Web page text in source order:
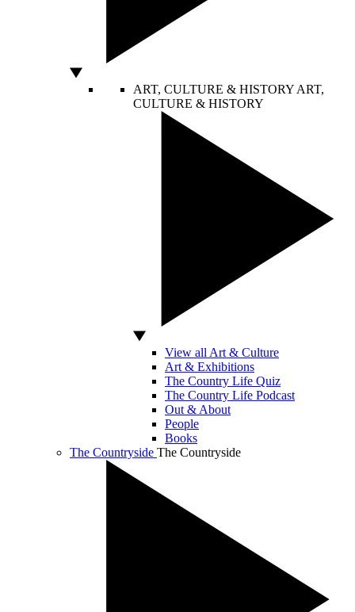
ART, CULTURE & HISTORY ART,
CULTURE & HISTORY
View all Art & Culture
Art & Exhibitions
The Country Life Quiz
The Country Life Podcast
Out & About
People
Books
The Countryside The Countryside